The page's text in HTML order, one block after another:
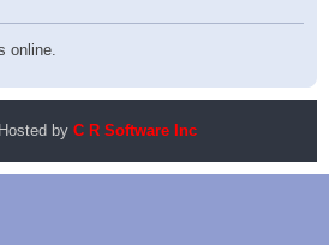
online.
by C R Software Inc